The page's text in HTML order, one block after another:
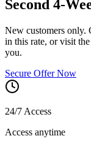
Second 4-
New customers only.
in this rate, or visit
you.
Secure Offer Now
24/7 Access
Access anytime